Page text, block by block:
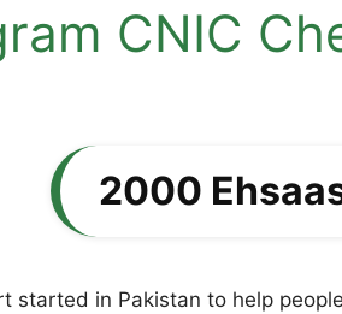
CNIC
2000
started in Pakistan to help